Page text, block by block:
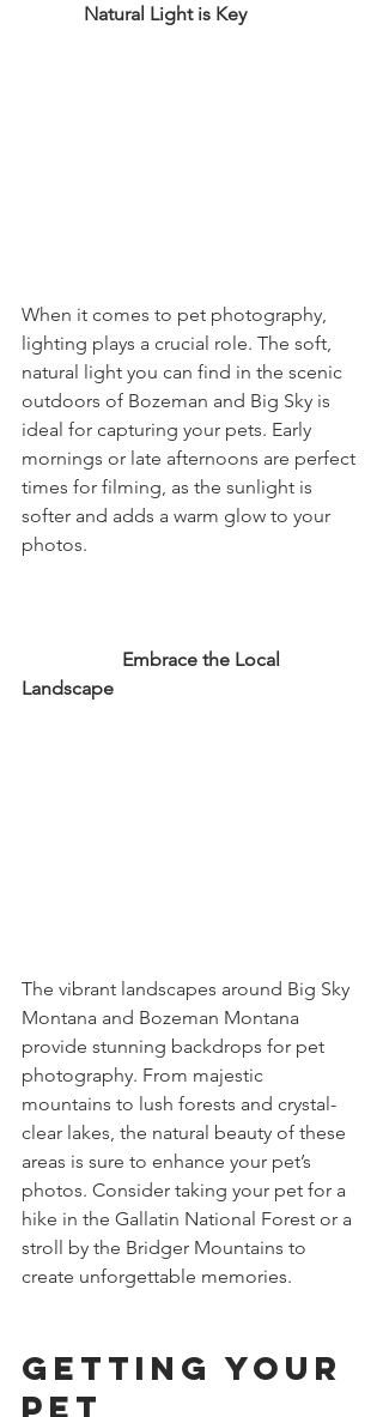
             Natural Light is Key
When it comes to pet photography,
lighting plays a crucial role. The soft,
natural light you can find in the scenic
outdoors of Bozeman and Big Sky is
ideal for capturing your pets. Early
mornings or late afternoons are perfect
times for filming, as the sunlight is
softer and adds a warm glow to your
photos.
Landscape
The vibrant landscapes around Big Sky
Montana and Bozeman Montana
provide stunning backdrops for pet
photography. From majestic
mountains to lush forests and crystal-
clear lakes, the natural beauty of these
areas is sure to enhance your pet’s
photos. Consider taking your pet for a
hike in the Gallatin National Forest or a
stroll by the Bridger Mountains to
create unforgettable memories.
Getting Your
Pet